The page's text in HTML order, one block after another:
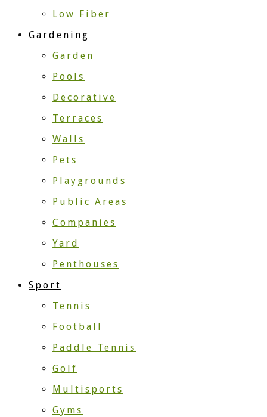
Low Fiber
Gardening
Garden
Pools
Decorative
Terraces
Walls
Pets
Playgrounds
Public Areas
Companies
Yard
Penthouses
Sport
Tennis
Football
Paddle Tennis
Golf
Multisports
Gyms